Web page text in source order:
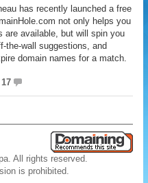
has recently launched a free
not only helps you
are available, but will spin you
the-wall suggestions, and
domain names for a match.
17
All rights reserved.
is prohibited.